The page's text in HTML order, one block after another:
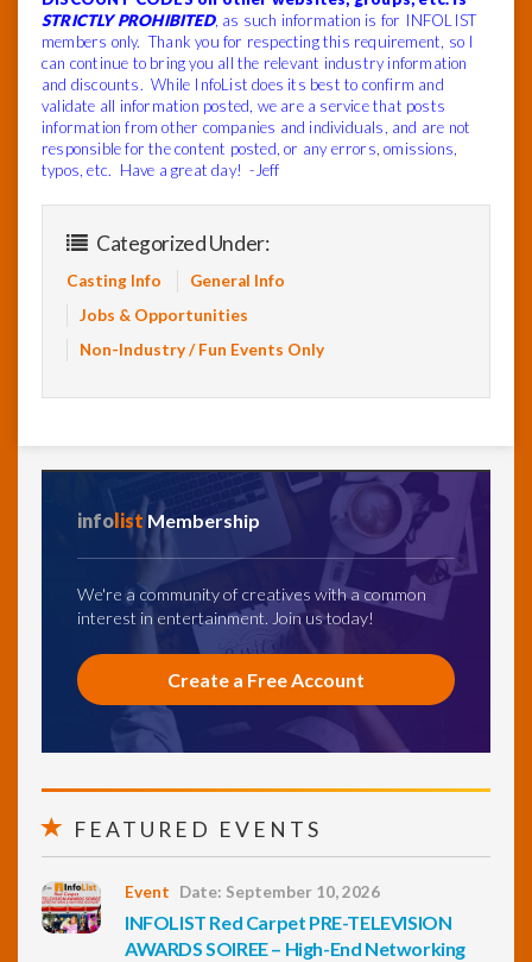
STRICTLY PROHIBITED, as such information is for INFOLIST
members only. Thank you for respecting this requirement, so I
can continue to bring you all the relevant industry information
and discounts. While InfoList does its best to confirm and
validate all information posted, we are a service that posts
information from other companies and individuals, and are not
responsible for the content posted, or any errors, omissions,
typos, etc. Have a great day! -Jeff
Categorized Under:
Casting Info
General Info
Jobs & Opportunities
Non-Industry / Fun Events Only
info list Membership
We're a community of creatives with a common
interest in entertainment. Join us today!
Create a Free Account
FEATURED EVENTS
Event Date: September 10, 2026
INFOLIST Red Carpet PRE-TELEVISION
AWARDS SOIREE – High-End Networking